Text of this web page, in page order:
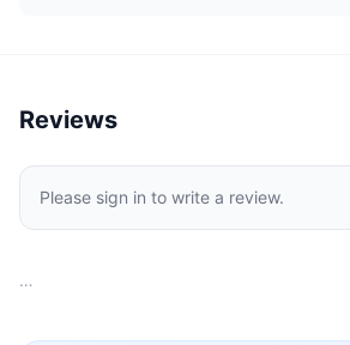
Reviews
Please sign in to write a review.
…